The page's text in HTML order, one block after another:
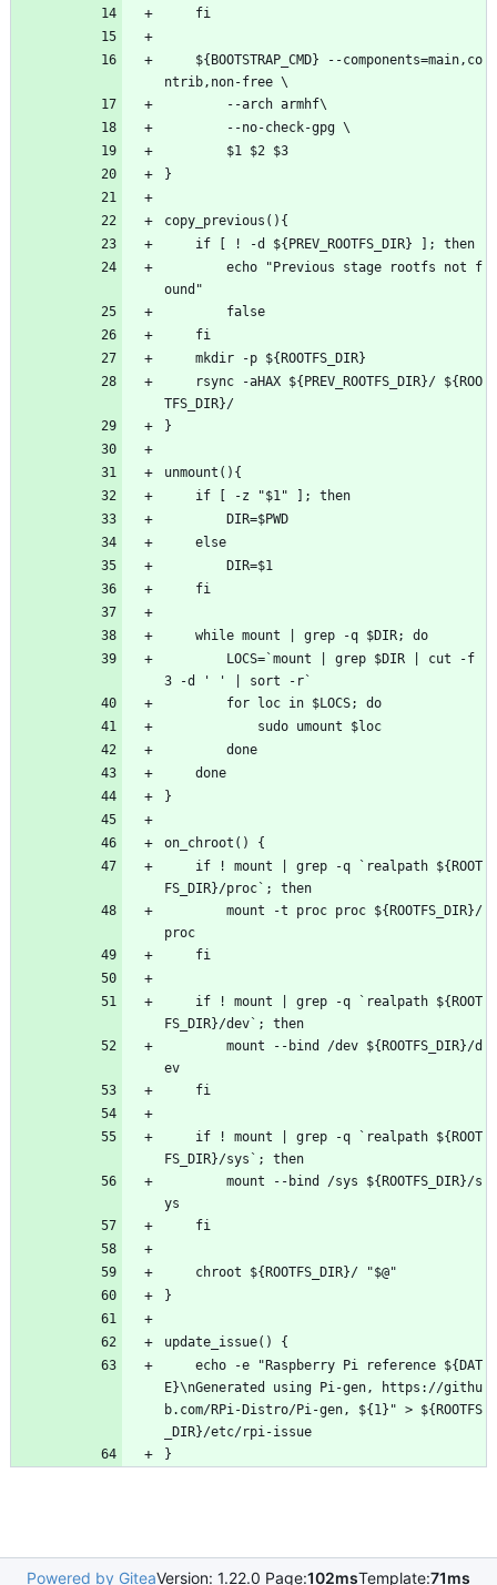
	fi
ntrib,non-free \
		--arch armhf\
		--no-check-gpg \
		$1 $2 $3
}
copy_previous(){
	if [ ! -d ${PREV_ROOTFS_DIR} ]; then
ound"
		false
	fi
	mkdir -p ${ROOTFS_DIR}
TFS_DIR}/
}
unmount(){
	if [ -z "$1" ]; then
		DIR=$PWD
	else
		DIR=$1
	fi
	while mount | grep -q $DIR; do
3 -d ' ' | sort -r`
		for loc in $LOCS; do
			sudo umount $loc
		done
	done
}
on_chroot() {
FS_DIR}/proc`; then
proc
	fi
FS_DIR}/dev`; then
ev
	fi
FS_DIR}/sys`; then
ys
	fi
	chroot ${ROOTFS_DIR}/ "$@"
}
update_issue() {
E}\nGenerated using Pi-gen, https://githu
b.com/RPi-Distro/Pi-gen, ${1}" > ${ROOTFS
_DIR}/etc/rpi-issue
}
Powered by GiteaVersion: 1.22.0 Page:102msTemplate:71ms